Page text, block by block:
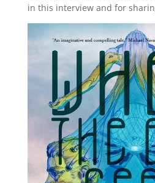
in this interview and for